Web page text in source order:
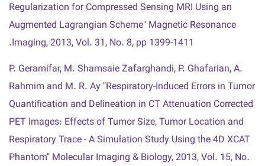
Regularization for Compressed Sensing MRI Using an
Augmented Lagrangian Scheme" Magnetic Resonance
Imaging, 2013, Vol. 31, No. 8, pp 1399-1411.
P. Geramifar, M. Shamsaie Zafarghandi, P. Ghafarian, A.
Rahmim and M. R. Ay "Respiratory-Induced Errors in Tumor
Quantification and Delineation in CT Attenuation Corrected
PET Images: Effects of Tumor Size, Tumor Location and
Respiratory Trace - A Simulation Study Using the 4D XCAT
Phantom" Molecular Imaging & Biology, 2013, Vol. 15, No.